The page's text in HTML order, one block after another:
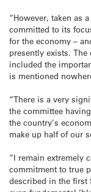
“However, taken as
committed to its
for the economy –
presently exists.
included the
is mentioned
“There is a very
the committee
the country’s
make up half of our
“I remain extremely
commitment to true
described in the first